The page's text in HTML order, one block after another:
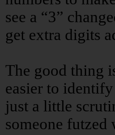
see a “3”
get extra digits
The good thing
easier to
just a little
someone futzed